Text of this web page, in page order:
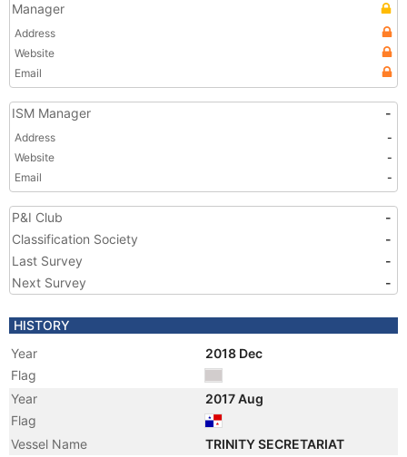
Manager
Address
Website
Email
ISM Manager -
Address
-
Website
-
Email
-
P&I Club
-
Classification Society
-
Last Survey
-
Next Survey
-
HISTORY
Year
2018 Dec
Flag
Year
2017 Aug
Flag
Vessel Name
TRINITY SECRETARIAT